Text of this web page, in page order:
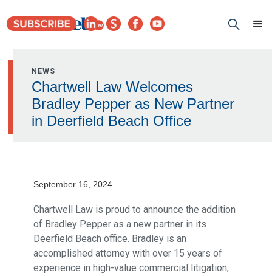
NEWS
Chartwell Law Welcomes
Bradley Pepper as New Partner
in Deerfield Beach Office
September 16, 2024
Chartwell Law is proud to announce the addition
of Bradley Pepper as a new partner in its
Deerfield Beach office. Bradley is an
accomplished attorney with over 15 years of
experience in high-value commercial litigation,